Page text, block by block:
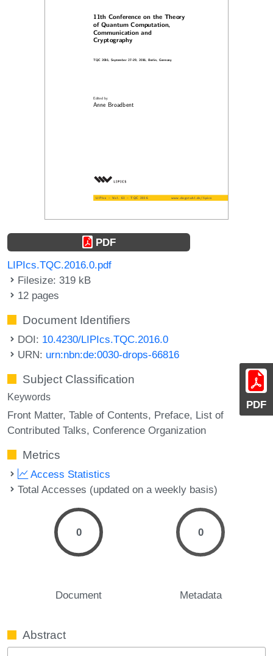
PDF
PDF
LIPIcs.TQC.2016.0.pdf
Filesize: 319 kB
12 pages
Document Identifiers
DOI: 10.4230/LIPIcs.TQC.2016.0
URN: urn:nbn:de:0030-drops-66816
Subject Classification
Keywords
Front Matter Table of Contents Preface List of
Contributed Talks Conference Organization
Metrics
Access Statistics
Total Accesses (updated on a weekly basis)
0
Document
0
Metadata
Abstract